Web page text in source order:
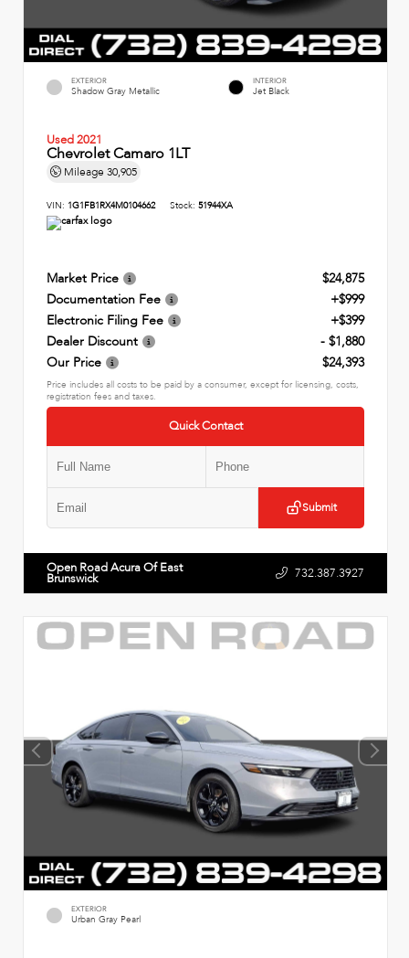
EXTERIOR
Shadow Gray Metallic
INTERIOR
Jet Black
Used 2021
Chevrolet Camaro 1LT
Mileage 30,905
VIN: 1G1FB1RX4M0104662 Stock: 51944XA
Market Price
$24,875
Documentation Fee
+$999
Electronic Filing Fee
+$399
Dealer Discount
- $1,880
Our Price
$24,393
Price includes all costs to be paid by a consumer, except for licensing, costs,
registration fees and taxes.
Quick Contact
Submit
Open Road Acura Of East
Brunswick 732.387.3927
EXTERIOR
Urban Gray Pearl